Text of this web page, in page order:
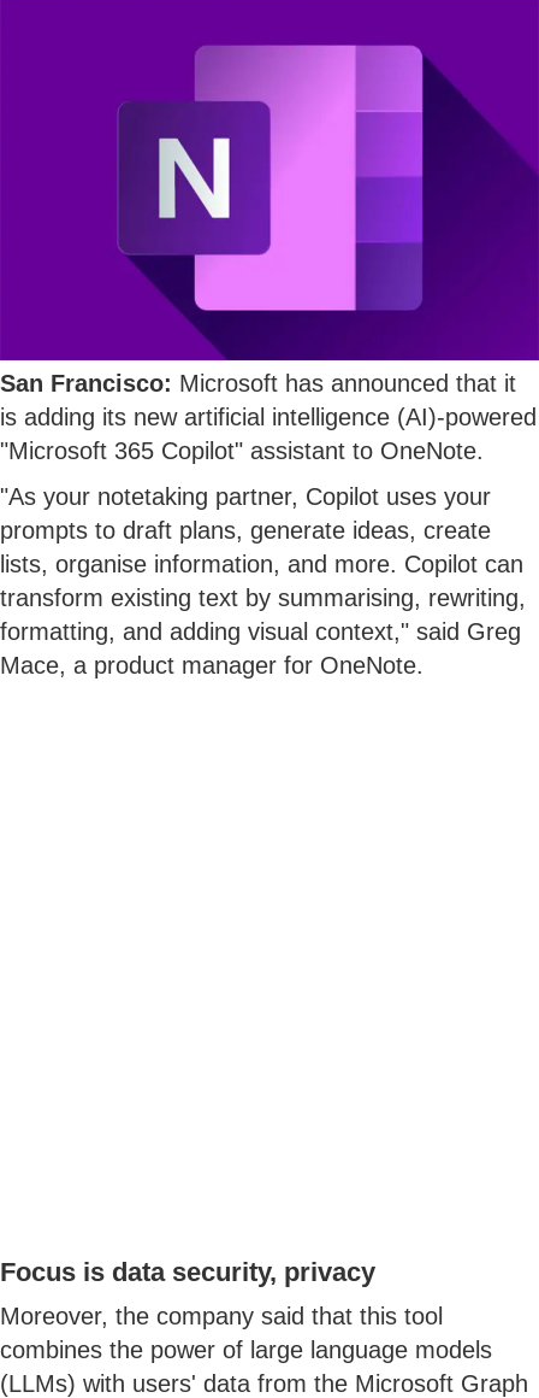
San Francisco: Microsoft has announced that it
is adding its new artificial intelligence (AI)-powered
"Microsoft 365 Copilot" assistant to OneNote.
"As your notetaking partner, Copilot uses your
prompts to draft plans, generate ideas, create
lists, organise information, and more. Copilot can
transform existing text by summarising, rewriting,
formatting, and adding visual context," said Greg
Mace, a product manager for OneNote.
Focus is data security, privacy
Moreover, the company said that this tool
combines the power of large language models
(LLMs) with users' data from the Microsoft Graph